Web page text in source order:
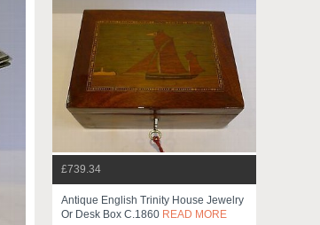
£739.34
Antique English Trinity House Jewelry
Or Desk Box C.1860 READ MORE